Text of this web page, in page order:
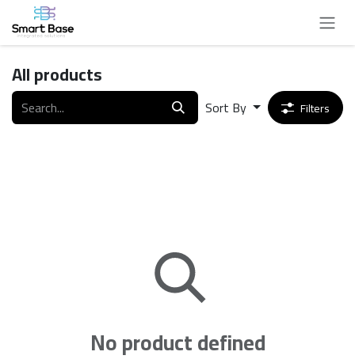
Skip to Content
All products
Sort By Filters
No product defined